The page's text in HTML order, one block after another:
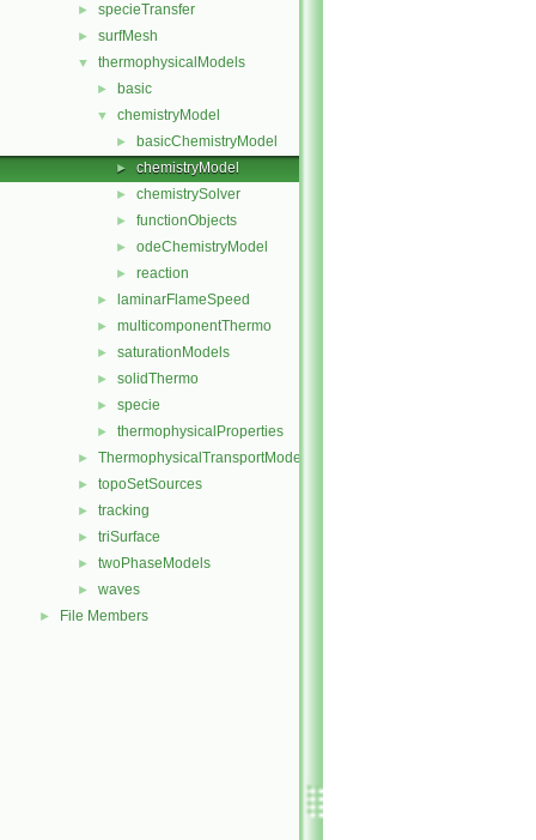
► specieTransfer
► surfMesh
▼ thermophysicalModels
► basic
▼ chemistryModel
► basicChemistryModel
► chemistryModel
► chemistrySolver
► functionObjects
► odeChemistryModel
► reaction
► laminarFlameSpeed
► multicomponentThermo
► saturationModels
► solidThermo
► specie
► thermophysicalProperties
► ThermophysicalTransportModels
► topoSetSources
► tracking
► triSurface
► twoPhaseModels
► waves
► File Members